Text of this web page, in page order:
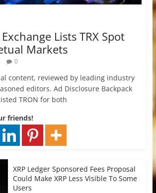
Lists TRX Spot
Markets
0
content, reviewed by leading industry
editors. Ad Disclosure Backpack
TRON for both
friends!
XRP Ledger Sponsored Fees Proposal
Could Make XRP Less Visible To Some
Users